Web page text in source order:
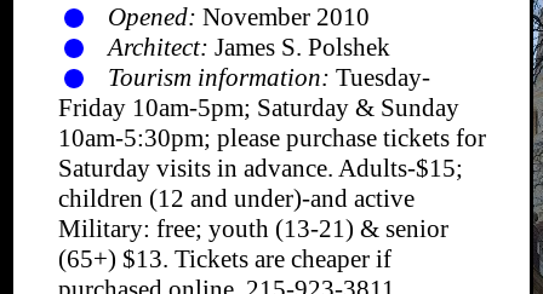
Opened: November 2010
Architect: James S. Polshek
Tourism information: Tuesday-
Friday 10am-5pm; Saturday & Sunday
10am-5:30pm; please purchase tickets for
Saturday visits in advance. Adults-$15;
children (12 and under)-and active
Military: free; youth (13-21) & senior
(65+) $13. Tickets are cheaper if